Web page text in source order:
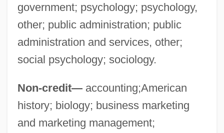
government; psychology; psychology,
other; public administration; public
administration and services, other;
social psychology; sociology.
Non-credit—accounting;American
history; biology; business marketing
and marketing management;
Upper Iowa University
Upper Hutt
Upper House